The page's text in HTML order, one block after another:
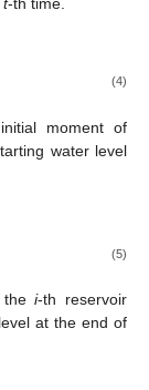
t-th time.
(4)
moment of
water level
(5)
thei-th reservoir
at the end of